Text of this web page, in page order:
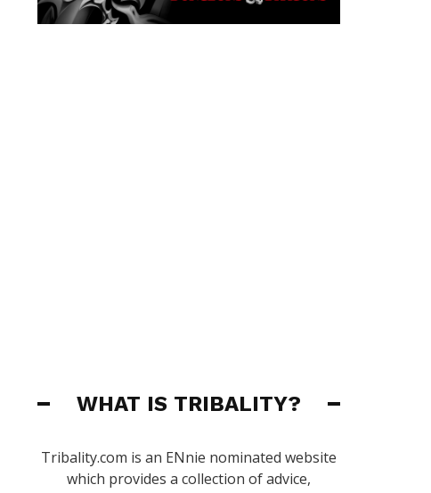
WHAT IS TRIBALITY?
Tribality.com is an ENnie nominated website
which provides a collection of advice,